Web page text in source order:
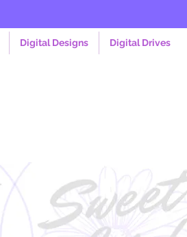
Digital Designs Digital Drives